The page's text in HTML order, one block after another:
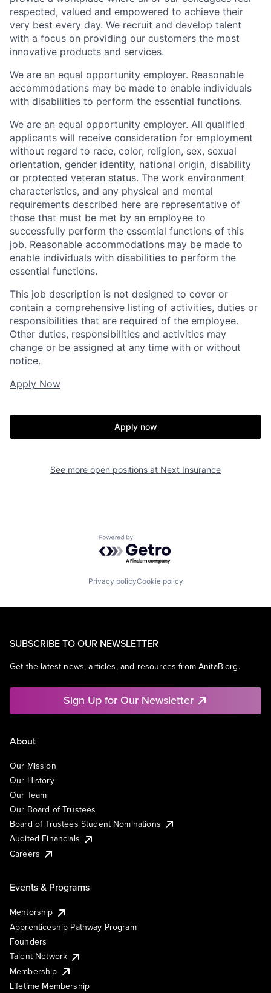
respected, valued and empowered to achieve their
very best every day. We recruit and develop talent
with a focus on providing our customers the most
innovative products and services.
We are an equal opportunity employer. Reasonable
accommodations may be made to enable individuals
with disabilities to perform the essential functions.
We are an equal opportunity employer. All qualified
applicants will receive consideration for employment
without regard to race, color, religion, sex, sexual
orientation, gender identity, national origin, disability
or protected veteran status. The work environment
characteristics, and any physical and mental
requirements described here are representative of
those that must be met by an employee to
successfully perform the essential functions of this
job. Reasonable accommodations may be made to
enable individuals with disabilities to perform the
essential functions.
This job description is not designed to cover or
contain a comprehensive listing of activities, duties or
responsibilities that are required of the employee.
Other duties, responsibilities and activities may
change or be assigned at any time with or without
notice.
Apply Now
Apply now
See more open positions at Next Insurance
Powered by Getro.com
Privacy policyCookie policy
SUBSCRIBE TO OUR NEWSLETTER
Get the latest news, articles, and resources from AnitaB.org.
Sign Up for Our Newsletter
About
Our Mission
Our History
Our Team
Our Board of Trustees
Board of Trustees Student Nominations
Audited Financials
Careers
Events & Programs
Mentorship
Apprenticeship Pathway Program
Founders
Talent Network
Membership
Lifetime Membership